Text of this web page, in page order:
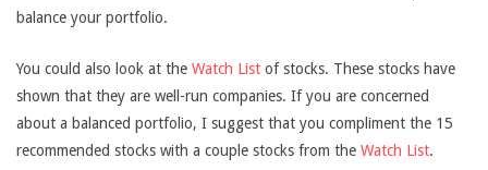
balance your portfolio.
You could also look at the Watch List of stocks. These stocks have
shown that they are well-run companies. If you are concerned
about a balanced portfolio, I suggest that you compliment the 15
recommended stocks with a couple stocks from the Watch List.